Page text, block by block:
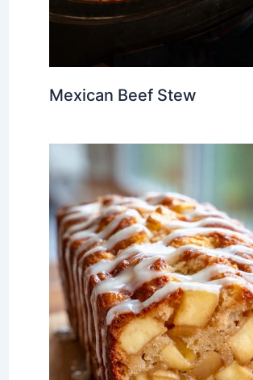
Mexican Beef Stew